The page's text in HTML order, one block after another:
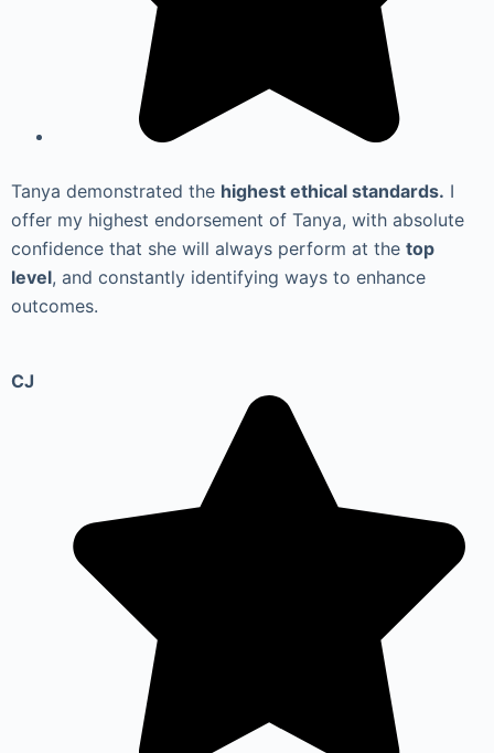
Tanya demonstrated the highest ethical standards. I
offer my highest endorsement of Tanya, with absolute
confidence that she will always perform at the top
level, and constantly identifying ways to enhance
outcomes.
CJ